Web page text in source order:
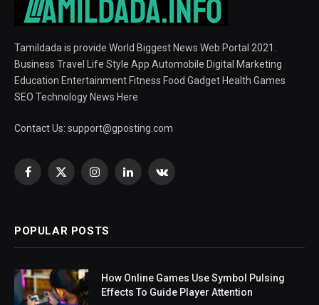
Tamildada is provide World Biggest News Web Portal 2021.
Business Travel Life Style App Automobile Digital Marketing
Education Entertainment Fitness Food Gadget Health Games
SEO Technology News Here
Contact Us: support@gposting.com
Facebook
X
InstagramLinkedInVKontakte
POPULAR POSTS
How Online Games Use Symbol Pulsing
Effects To Guide Player Attention